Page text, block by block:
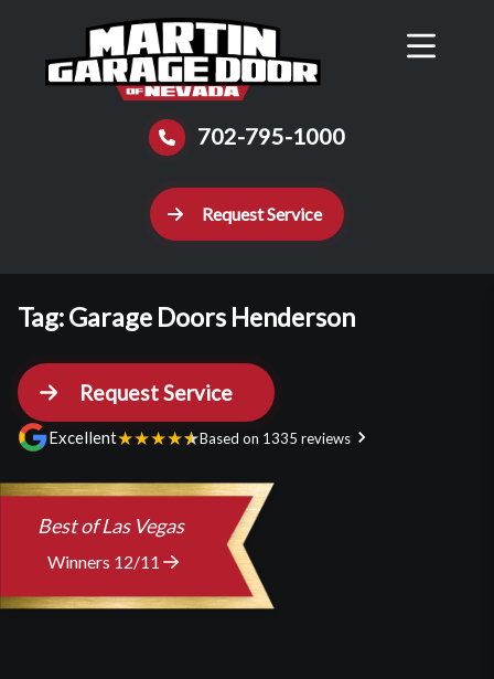
Reviews Schedule Contact Us
702-795-1000
Request Service
Best of Las Vegas
Winners 12/11
Tag:Garage Doors Henderson
Request Service
Excellent★★★★★Based on 1335 reviews